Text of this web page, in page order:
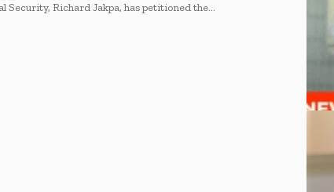
Richard Jakpa, has petitioned the…